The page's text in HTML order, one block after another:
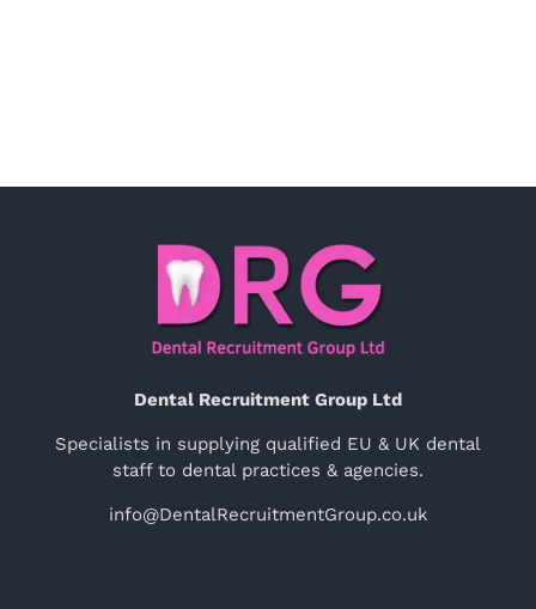
Dental Recruitment Group Ltd
Specialists in supplying qualified EU & UK dental
staff to dental practices & agencies.
info@DentalRecruitmentGroup.co.uk